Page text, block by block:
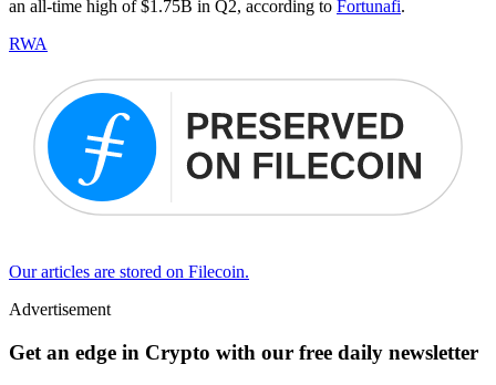
an all-time high of $1.75B in Q2, according to Fortunafi.
RWA
Our articles are stored on Filecoin.
Advertisement
Get an edge in Crypto with our free daily newsletter